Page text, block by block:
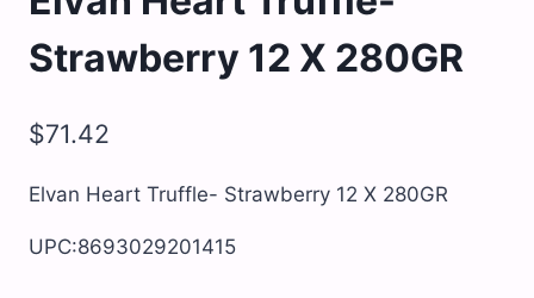
Strawberry 12 X 280GR
$71.42
Elvan Heart Truffle- Strawberry 12 X 280GR
UPC:8693029201415